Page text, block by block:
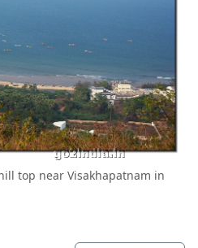
top near Visakhapatnam in